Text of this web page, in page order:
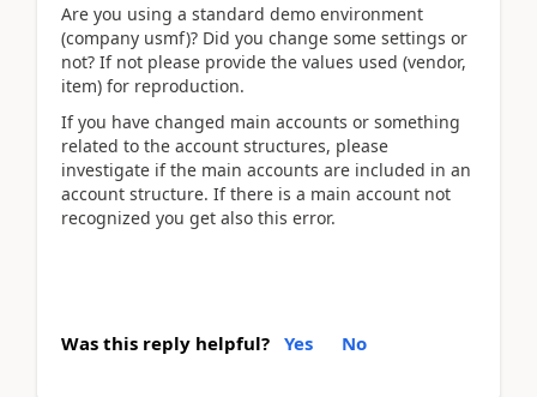
Are you using a standard demo environment
(company usmf)? Did you change some settings or
not? If not please provide the values used (vendor,
item) for reproduction.
If you have changed main accounts or something
related to the account structures, please
investigate if the main accounts are included in an
account structure. If there is a main account not
recognized you get also this error.
Was this reply helpful? Yes No